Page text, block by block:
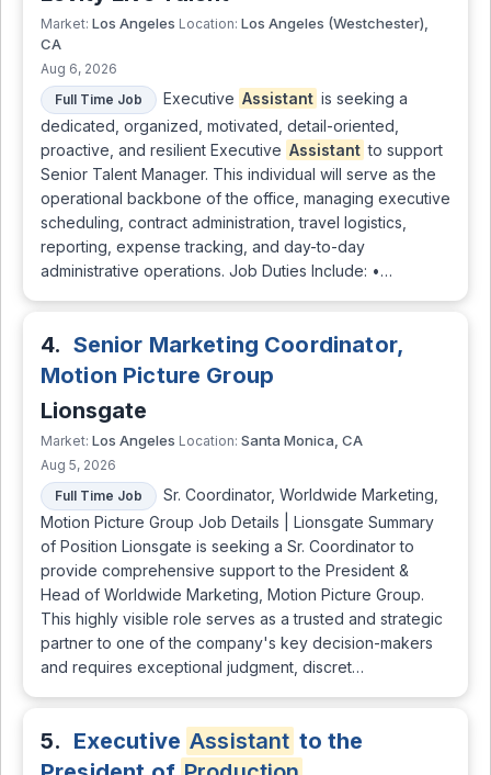
Market: Los Angeles Location: Los Angeles (Westchester),
CA
Aug 6, 2026
Full Time Job
Executive Assistant is seeking a
dedicated, organized, motivated, detail-oriented,
proactive, and resilient Executive Assistant to support
Senior Talent Manager. This individual will serve as the
operational backbone of the office, managing executive
scheduling, contract administration, travel logistics,
reporting, expense tracking, and day-to-day
administrative operations. Job Duties Include: •…
4. Senior Marketing Coordinator,
Motion Picture Group
Lionsgate
Market: Los Angeles Location: Santa Monica, CA
Aug 5, 2026
Full Time Job
Sr. Coordinator, Worldwide Marketing,
Motion Picture Group Job Details | Lionsgate Summary
of Position Lionsgate is seeking a Sr. Coordinator to
provide comprehensive support to the President &
Head of Worldwide Marketing, Motion Picture Group.
This highly visible role serves as a trusted and strategic
partner to one of the company's key decision-makers
and requires exceptional judgment, discret…
5. Executive Assistant to the